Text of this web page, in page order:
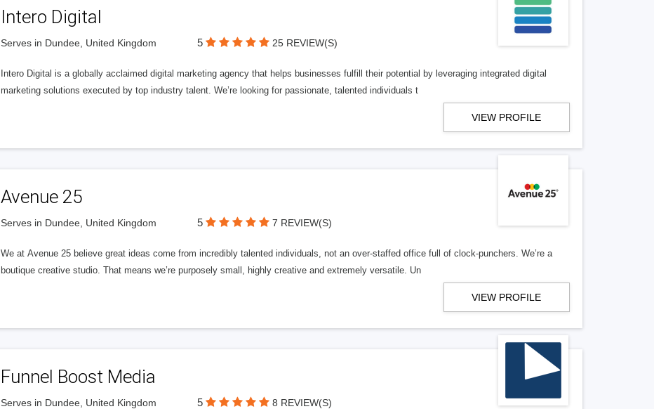
Intero Digital
Serves in Dundee, United Kingdom 5 25 REVIEW(S)
Intero Digital is a globally acclaimed digital marketing agency that helps businesses fulfill their potential by leveraging integrated digital
marketing solutions executed by top industry talent. We’re looking for passionate, talented individuals t
VIEW PROFILE
Avenue 25
Serves in Dundee, United Kingdom 5 7 REVIEW(S)
We at Avenue 25 believe great ideas come from incredibly talented individuals, not an over-staffed office full of clock-punchers. We’re a
boutique creative studio. That means we’re purposely small, highly creative and extremely versatile. Un
VIEW PROFILE
Funnel Boost Media
Serves in Dundee, United Kingdom 5 8 REVIEW(S)